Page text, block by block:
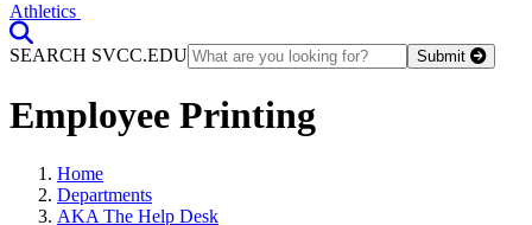
Athletics
SEARCH SVCC.EDU
Submit
Employee Printing
Home
Departments
AKA The Help Desk